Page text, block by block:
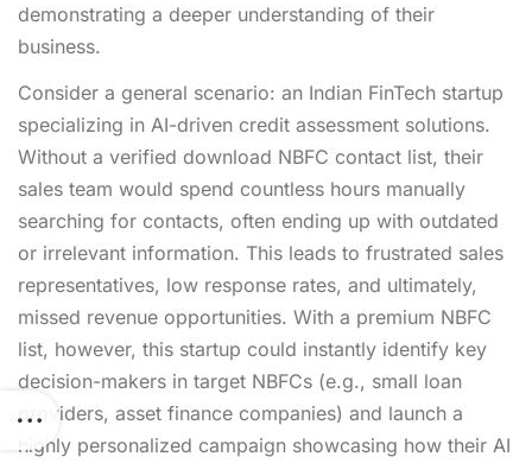
demonstrating a deeper understanding of their
business.
Consider a general scenario: an Indian FinTech startup
specializing in AI-driven credit assessment solutions.
Without a verified download NBFC contact list, their
sales team would spend countless hours manually
searching for contacts, often ending up with outdated
or irrelevant information. This leads to frustrated sales
representatives, low response rates, and ultimately,
missed revenue opportunities. With a premium NBFC
list, however, this startup could instantly identify key
decision-makers in target NBFCs (e.g., small loan
providers, asset finance companies) and launch a
highly personalized campaign showcasing how their AI